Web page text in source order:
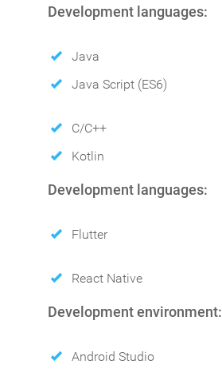
Development languages:
Java
Java Script (ES6)
C/C++
Kotlin
Development languages:
Flutter
React Native
Development environment:
Android Studio